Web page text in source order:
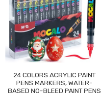
24 COLORS ACRYLIC PAINT
PENS MARKERS, WATER-
BASED NO-BLEED PAINT PENS